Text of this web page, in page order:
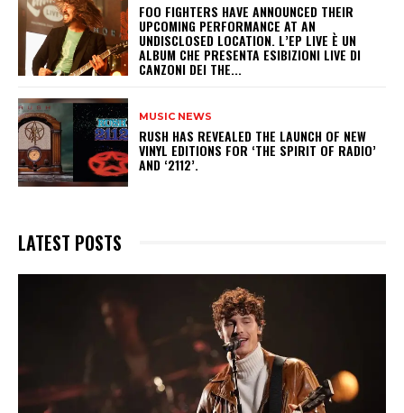
​FOO FIGHTERS HAVE ANNOUNCED THEIR
UPCOMING PERFORMANCE AT AN
UNDISCLOSED LOCATION. L’EP LIVE È UN
ALBUM CHE PRESENTA ESIBIZIONI LIVE DI
CANZONI DEI THE...
MUSIC NEWS
​RUSH HAS REVEALED THE LAUNCH OF NEW
VINYL EDITIONS FOR ‘THE SPIRIT OF RADIO’
AND ‘2112’.
LATEST POSTS